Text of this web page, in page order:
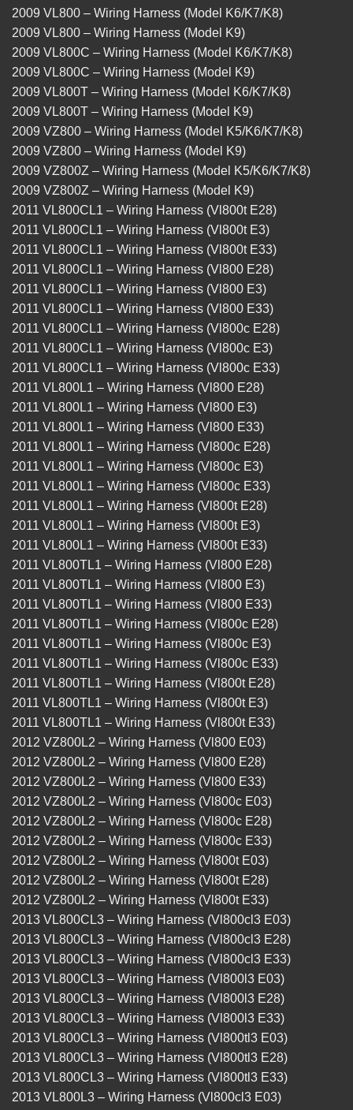
2009 VL800 – Wiring Harness (Model K6/K7/K8)
2009 VL800 – Wiring Harness (Model K9)
2009 VL800C – Wiring Harness (Model K6/K7/K8)
2009 VL800C – Wiring Harness (Model K9)
2009 VL800T – Wiring Harness (Model K6/K7/K8)
2009 VL800T – Wiring Harness (Model K9)
2009 VZ800 – Wiring Harness (Model K5/K6/K7/K8)
2009 VZ800 – Wiring Harness (Model K9)
2009 VZ800Z – Wiring Harness (Model K5/K6/K7/K8)
2009 VZ800Z – Wiring Harness (Model K9)
2011 VL800CL1 – Wiring Harness (Vl800t E28)
2011 VL800CL1 – Wiring Harness (Vl800t E3)
2011 VL800CL1 – Wiring Harness (Vl800t E33)
2011 VL800CL1 – Wiring Harness (Vl800 E28)
2011 VL800CL1 – Wiring Harness (Vl800 E3)
2011 VL800CL1 – Wiring Harness (Vl800 E33)
2011 VL800CL1 – Wiring Harness (Vl800c E28)
2011 VL800CL1 – Wiring Harness (Vl800c E3)
2011 VL800CL1 – Wiring Harness (Vl800c E33)
2011 VL800L1 – Wiring Harness (Vl800 E28)
2011 VL800L1 – Wiring Harness (Vl800 E3)
2011 VL800L1 – Wiring Harness (Vl800 E33)
2011 VL800L1 – Wiring Harness (Vl800c E28)
2011 VL800L1 – Wiring Harness (Vl800c E3)
2011 VL800L1 – Wiring Harness (Vl800c E33)
2011 VL800L1 – Wiring Harness (Vl800t E28)
2011 VL800L1 – Wiring Harness (Vl800t E3)
2011 VL800L1 – Wiring Harness (Vl800t E33)
2011 VL800TL1 – Wiring Harness (Vl800 E28)
2011 VL800TL1 – Wiring Harness (Vl800 E3)
2011 VL800TL1 – Wiring Harness (Vl800 E33)
2011 VL800TL1 – Wiring Harness (Vl800c E28)
2011 VL800TL1 – Wiring Harness (Vl800c E3)
2011 VL800TL1 – Wiring Harness (Vl800c E33)
2011 VL800TL1 – Wiring Harness (Vl800t E28)
2011 VL800TL1 – Wiring Harness (Vl800t E3)
2011 VL800TL1 – Wiring Harness (Vl800t E33)
2012 VZ800L2 – Wiring Harness (Vl800 E03)
2012 VZ800L2 – Wiring Harness (Vl800 E28)
2012 VZ800L2 – Wiring Harness (Vl800 E33)
2012 VZ800L2 – Wiring Harness (Vl800c E03)
2012 VZ800L2 – Wiring Harness (Vl800c E28)
2012 VZ800L2 – Wiring Harness (Vl800c E33)
2012 VZ800L2 – Wiring Harness (Vl800t E03)
2012 VZ800L2 – Wiring Harness (Vl800t E28)
2012 VZ800L2 – Wiring Harness (Vl800t E33)
2013 VL800CL3 – Wiring Harness (Vl800cl3 E03)
2013 VL800CL3 – Wiring Harness (Vl800cl3 E28)
2013 VL800CL3 – Wiring Harness (Vl800cl3 E33)
2013 VL800CL3 – Wiring Harness (Vl800l3 E03)
2013 VL800CL3 – Wiring Harness (Vl800l3 E28)
2013 VL800CL3 – Wiring Harness (Vl800l3 E33)
2013 VL800CL3 – Wiring Harness (Vl800tl3 E03)
2013 VL800CL3 – Wiring Harness (Vl800tl3 E28)
2013 VL800CL3 – Wiring Harness (Vl800tl3 E33)
2013 VL800L3 – Wiring Harness (Vl800cl3 E03)